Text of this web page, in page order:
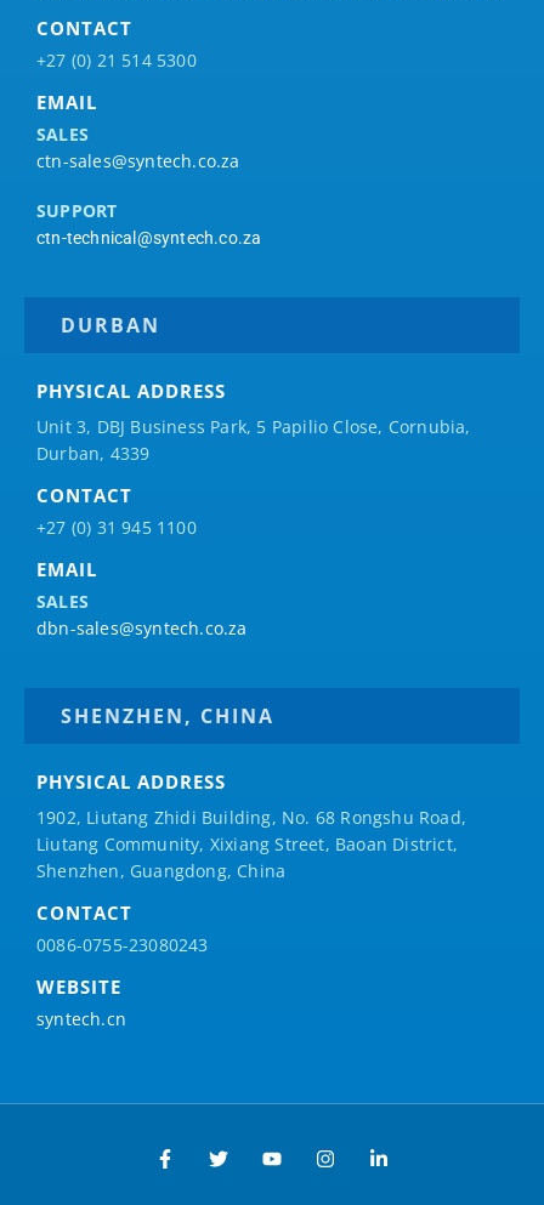
CONTACT
+27 (0) 21 514 5300
EMAIL
SALES
ctn-sales@syntech.co.za
SUPPORT
ctn-technical@syntech.co.za
DURBAN
PHYSICAL ADDRESS
Unit 3, DBJ Business Park, 5 Papilio Close, Cornubia,
Durban, 4339
CONTACT
+27 (0) 31 945 1100
EMAIL
SALES
dbn-sales@syntech.co.za
SHENZHEN, CHINA
PHYSICAL ADDRESS
1902, Liutang Zhidi Building, No. 68 Rongshu Road,
Liutang Community, Xixiang Street, Baoan District,
Shenzhen, Guangdong, China
CONTACT
0086-0755-23080243
WEBSITE
syntech.cn